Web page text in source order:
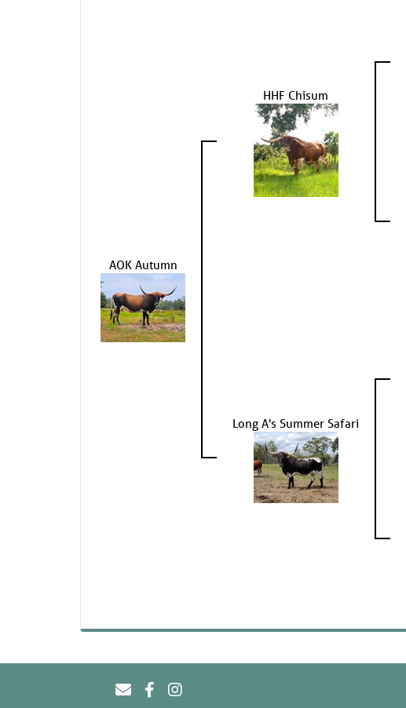
AOK Autumn
HHF Chisum
Long A's Summer Safari